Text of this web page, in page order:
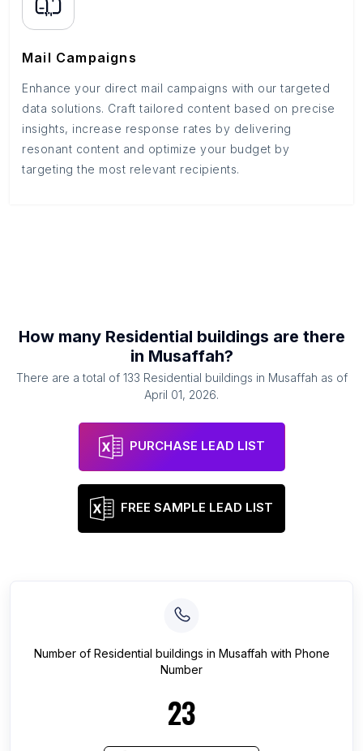
Mail Campaigns
Enhance your direct mail campaigns with our targeted
data solutions. Craft tailored content based on precise
insights, increase response rates by delivering
resonant content and optimize your budget by
targeting the most relevant recipients.
How many Residential buildings are there
in Musaffah?
There are a total of 133 Residential buildings in Musaffah as of
April 01, 2026.
PURCHASE LEAD LIST
FREE SAMPLE LEAD LIST
Number of Residential buildings in Musaffah with Phone
Number
23